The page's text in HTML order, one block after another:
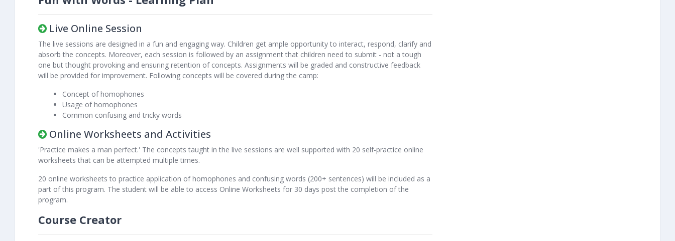
Live Online Session
The live sessions are designed in a fun and engaging way. Children get ample opportunity to interact, respond, clarify and
absorb the concepts. Moreover, each session is followed by an assignment that children need to submit - not a tough
one but thought provoking and ensuring retention of concepts. Assignments will be graded and constructive feedback
will be provided for improvement. Following concepts will be covered during the camp:
Concept of homophones
Usage of homophones
Common confusing and tricky words
Online Worksheets and Activities
'Practice makes a man perfect.' The concepts taught in the live sessions are well supported with 20 self-practice online
worksheets that can be attempted multiple times.
20 online worksheets to practice application of homophones and confusing words (200+ sentences) will be included as a
part of this program. The student will be able to access Online Worksheets for 30 days post the completion of the
program.
Course Creator